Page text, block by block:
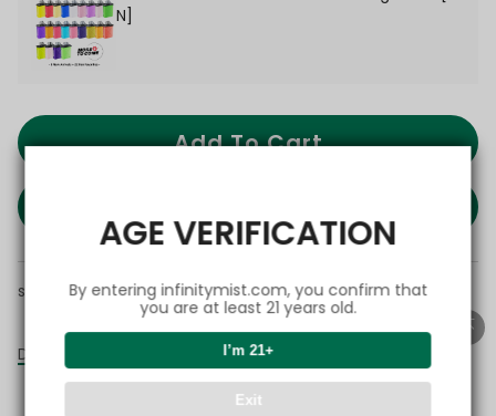
AGE VERIFICATION
By entering infinitymist.com, you confirm that
you are at least 21 years old.
I’m 21+
Exit
N]
Add To Cart
share this:
Details